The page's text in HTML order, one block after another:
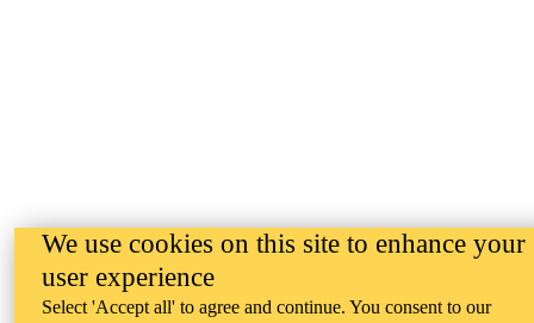
We use cookies on this site to enhance your
user experience
Select 'Accept all' to agree and continue. You consent to our